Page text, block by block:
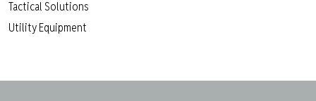
Tactical Solutions
Utility Equipment